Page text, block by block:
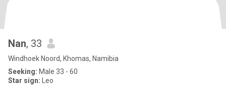
Nan, 33
Windhoek Noord, Khomas, Namibia
Seeking: Male 33 - 60
Star sign: Leo